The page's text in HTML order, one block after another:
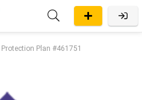
Plan #461751